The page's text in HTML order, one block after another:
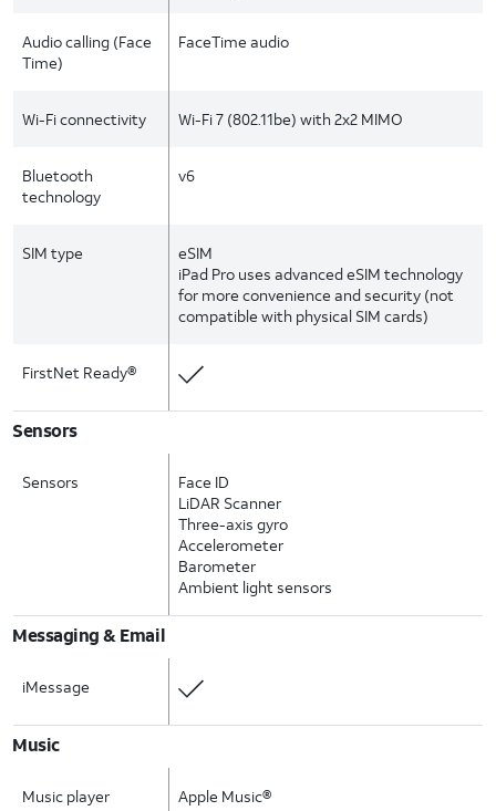
Audio calling (Face
Time)
FaceTime audio
Wi-Fi connectivity Wi-Fi 7 (802.11be) with 2x2 MIMO
Bluetooth
technology
v6
SIM type
eSIM
iPad Pro uses advanced eSIM technology
for more convenience and security (not
compatible with physical SIM cards)
FirstNet Ready®
Sensors
Sensors
Face ID
LiDAR Scanner
Three-axis gyro
Accelerometer
Barometer
Ambient light sensors
Messaging & Email
iMessage
Music
Music player Apple Music®